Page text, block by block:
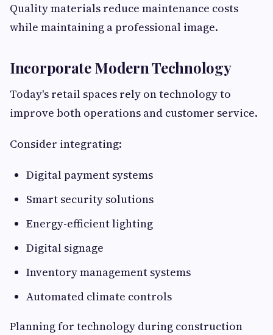
Quality materials reduce maintenance costs
while maintaining a professional image.
Incorporate Modern Technology
Today's retail spaces rely on technology to
improve both operations and customer service.
Consider integrating:
Digital payment systems
Smart security solutions
Energy-efficient lighting
Digital signage
Inventory management systems
Automated climate controls
Planning for technology during construction